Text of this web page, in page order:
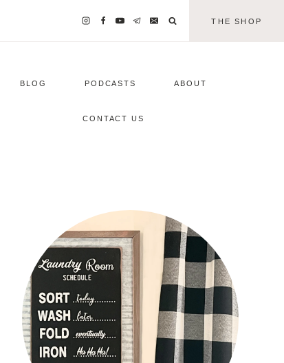
THE SHOP
BLOG PODCASTS ABOUT
CONTACT US